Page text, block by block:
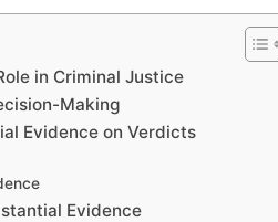
in Criminal Justice
Making
Evidence on Verdicts
Evidence